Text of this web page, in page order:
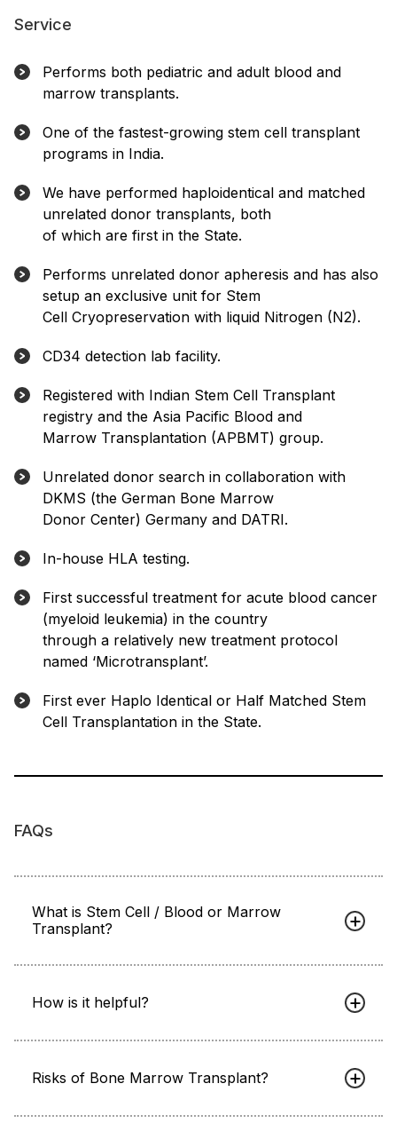
Service
Performs both pediatric and adult blood and
marrow transplants.
One of the fastest-growing stem cell transplant
programs in India.
We have performed haploidentical and matched
unrelated donor transplants, both
of which are first in the State.
Performs unrelated donor apheresis and has also
setup an exclusive unit for Stem
Cell Cryopreservation with liquid Nitrogen (N2).
CD34 detection lab facility.
Registered with Indian Stem Cell Transplant
registry and the Asia Pacific Blood and
Marrow Transplantation (APBMT) group.
Unrelated donor search in collaboration with
DKMS (the German Bone Marrow
Donor Center) Germany and DATRI.
In-house HLA testing.
First successful treatment for acute blood cancer
(myeloid leukemia) in the country
through a relatively new treatment protocol
named ‘Microtransplant’.
First ever Haplo Identical or Half Matched Stem
Cell Transplantation in the State.
FAQs
What is Stem Cell / Blood or Marrow
Transplant?
How is it helpful?
Risks of Bone Marrow Transplant?